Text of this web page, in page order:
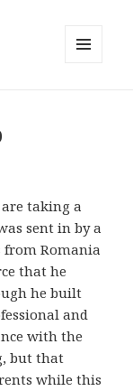
taking a
sent in by a
from Romania
that he
he built
and
with the
but that
while this